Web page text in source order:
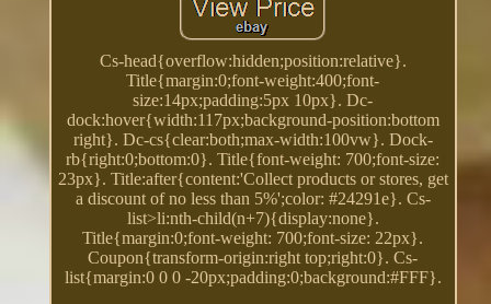
Cs-head{overflow:hidden;position:relative}.
Title{margin:0;font-weight:400;font-
size:14px;padding:5px 10px}. Dc-
dock:hover{width:117px;background-position:bottom
right}. Dc-cs{clear:both;max-width:100vw}. Dock-
rb{right:0;bottom:0}. Title{font-weight: 700;font-size:
23px}. Title:after{content:'Collect products or stores, get
a discount of no less than 5%';color: #24291e}. Cs-
list>li:nth-child(n+7){display:none}.
Title{margin:0;font-weight: 700;font-size: 22px}.
Coupon{transform-origin:right top;right:0}. Cs-
list{margin:0 0 0 -20px;padding:0;background:#FFF}.